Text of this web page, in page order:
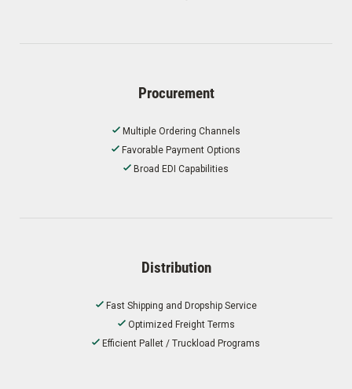
Procurement
Multiple Ordering Channels
Favorable Payment Options
Broad EDI Capabilities
Distribution
Fast Shipping and Dropship Service
Optimized Freight Terms
Efficient Pallet / Truckload Programs